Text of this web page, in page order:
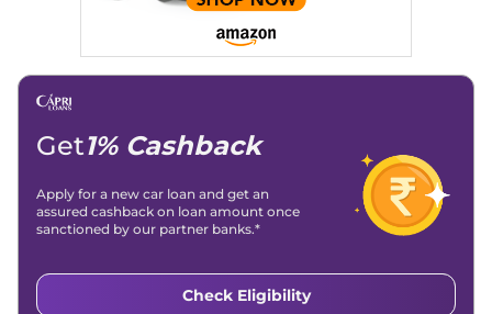
Linkedin |X (Twitter)|Facebook|Instagram
Email -
Get1% Cashback
Apply for a new car loan and get an
assured cashback on loan amount once
sanctioned by our partner banks.*
Check Eligibility